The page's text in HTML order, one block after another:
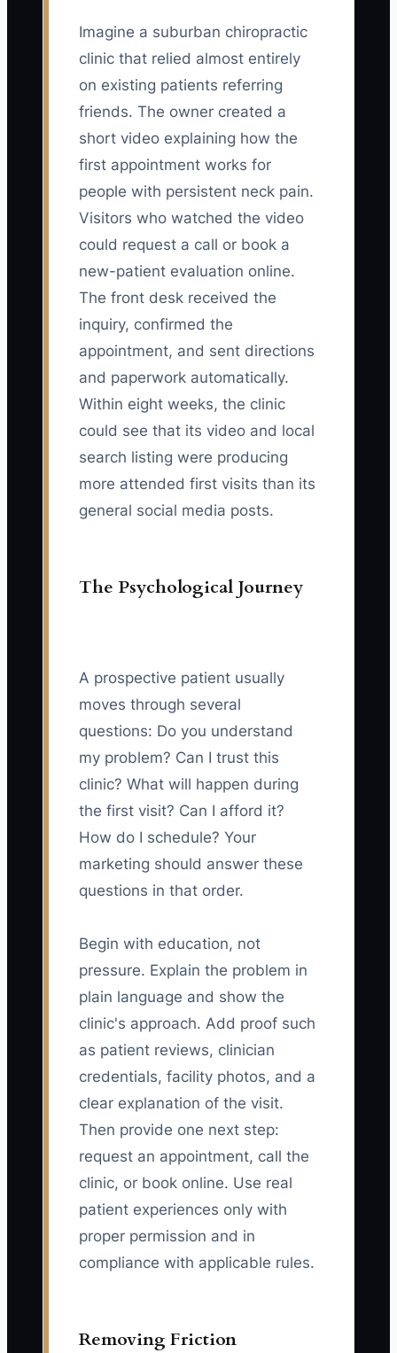
Imagine a suburban chiropractic
clinic that relied almost entirely
on existing patients referring
friends. The owner created a
short video explaining how the
first appointment works for
people with persistent neck pain.
Visitors who watched the video
could request a call or book a
new-patient evaluation online.
The front desk received the
inquiry, confirmed the
appointment, and sent directions
and paperwork automatically.
Within eight weeks, the clinic
could see that its video and local
search listing were producing
more attended first visits than its
general social media posts.
The Psychological Journey
A prospective patient usually
moves through several
questions: Do you understand
my problem? Can I trust this
clinic? What will happen during
the first visit? Can I afford it?
How do I schedule? Your
marketing should answer these
questions in that order.
Begin with education, not
pressure. Explain the problem in
plain language and show the
clinic's approach. Add proof such
as patient reviews, clinician
credentials, facility photos, and a
clear explanation of the visit.
Then provide one next step:
request an appointment, call the
clinic, or book online. Use real
patient experiences only with
proper permission and in
compliance with applicable rules.
Removing Friction